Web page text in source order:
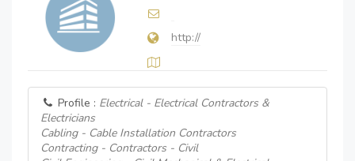
http://
Profile : Electrical - Electrical Contractors &
Electricians
Cabling - Cable Installation Contractors
Contracting - Contractors - Civil